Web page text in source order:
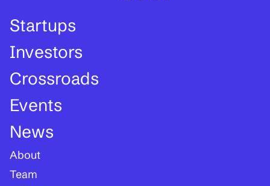
Startups
Investors
Crossroads
Events
News
About
Team